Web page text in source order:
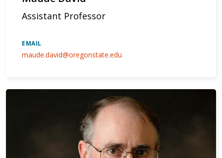
Assistant Professor
EMAIL
maude.david@oregonstate.edu